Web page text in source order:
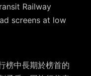
Railway
screens at low
榜中長期於榜首的